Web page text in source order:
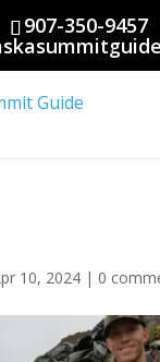
907-350-9457
10, 2024| 0